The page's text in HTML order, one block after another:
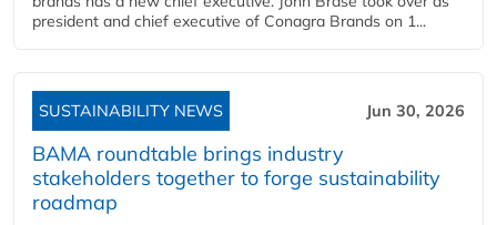
president and chief executive of Conagra Brands on 1...
SUSTAINABILITY NEWS Jun 30, 2026
BAMA roundtable brings industry
stakeholders together to forge sustainability
roadmap